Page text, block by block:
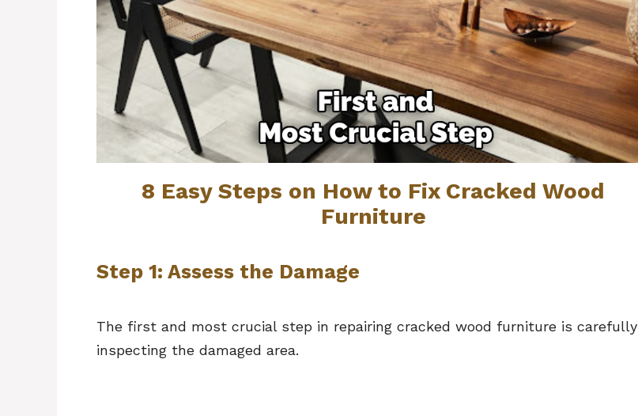
8 Easy Steps on How to Fix Cracked Wood
Furniture
Step 1: Assess the Damage
The first and most crucial step in repairing cracked wood furniture is carefully
inspecting the damaged area.